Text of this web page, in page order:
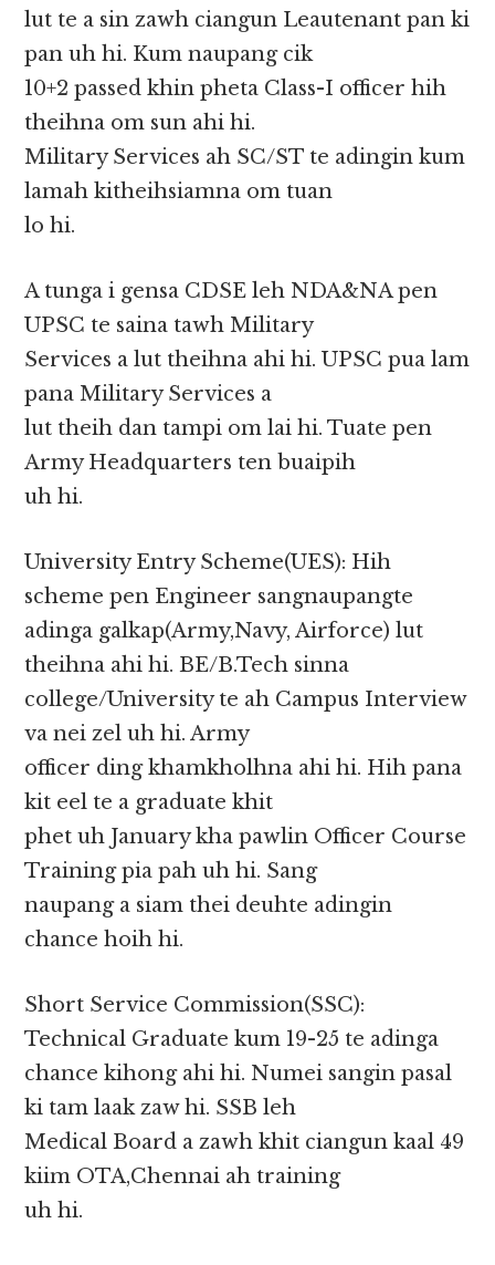
lut te a sin zawh ciangun Leautenant pan ki
pan uh hi. Kum naupang cik
10+2 passed khin pheta Class-I officer hih
theihna om sun ahi hi.
Military Services ah SC/ST te adingin kum
lamah kitheihsiamna om tuan
lo hi.
A tunga i gensa CDSE leh NDA&NA pen
UPSC te saina tawh Military
Services a lut theihna ahi hi. UPSC pua lam
pana Military Services a
lut theih dan tampi om lai hi. Tuate pen
Army Headquarters ten buaipih
uh hi.
University Entry Scheme(UES): Hih
scheme pen Engineer sangnaupangte
adinga galkap(Army,Navy, Airforce) lut
theihna ahi hi. BE/B.Tech sinna
college/University te ah Campus Interview
va nei zel uh hi. Army
officer ding khamkholhna ahi hi. Hih pana
kit eel te a graduate khit
phet uh January kha pawlin Officer Course
Training pia pah uh hi. Sang
naupang a siam thei deuhte adingin
chance hoih hi.
Short Service Commission(SSC):
Technical Graduate kum 19-25 te adinga
chance kihong ahi hi. Numei sangin pasal
ki tam laak zaw hi. SSB leh
Medical Board a zawh khit ciangun kaal 49
kiim OTA,Chennai ah training
uh hi.